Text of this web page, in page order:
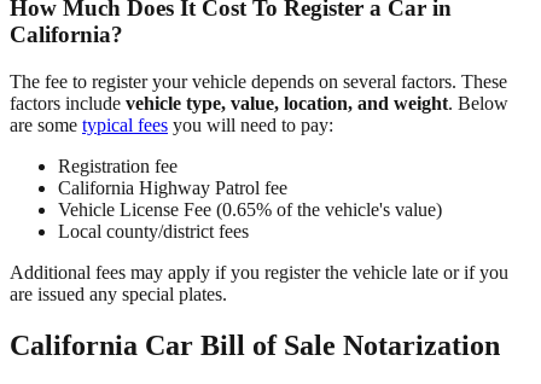
How Much Does It Cost To Register a Car in
California?
The fee to register your vehicle depends on several factors. These
factors include vehicle type, value, location, and weight. Below
are some typical fees you will need to pay:
Registration fee
California Highway Patrol fee
Vehicle License Fee (0.65% of the vehicle's value)
Local county/district fees
Additional fees may apply if you register the vehicle late or if you
are issued any special plates.
California Car Bill of Sale Notarization